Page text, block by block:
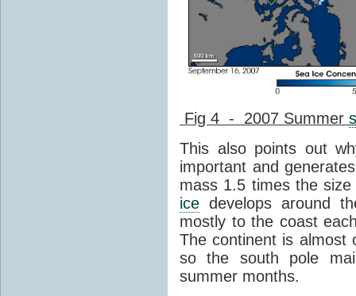
Fig 4 - 2007 Summer
This also points out
important and
mass 1.5 times the
ice develops around
mostly to the coast
The continent is almost
so the south pole
summer months.